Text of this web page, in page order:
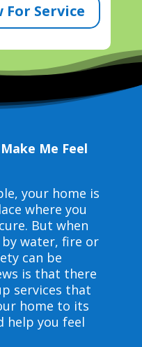
For Service
Me Feel
your home is
where you
But when
water, fire or
can be
is that there
services that
home to its
help you feel